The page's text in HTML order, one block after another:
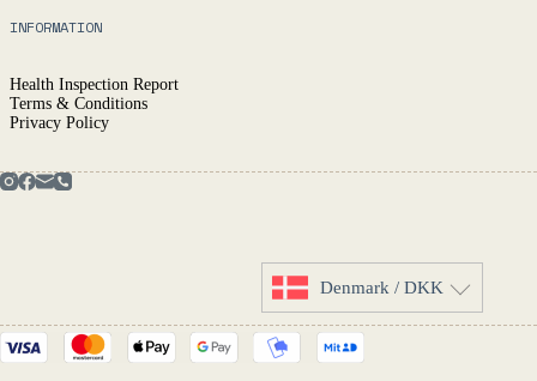
INFORMATION
Health Inspection Report
Terms & Conditions
Privacy Policy
Denmark / DKK